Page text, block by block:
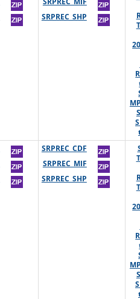
SRPREC_SHP
SRPREC_CDF
SRPREC_MIF
SRPREC_SHP